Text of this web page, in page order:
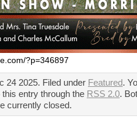
?p=346897
24 2025. Filed under Featured.
entry through the RSS 2.0.
currently closed.